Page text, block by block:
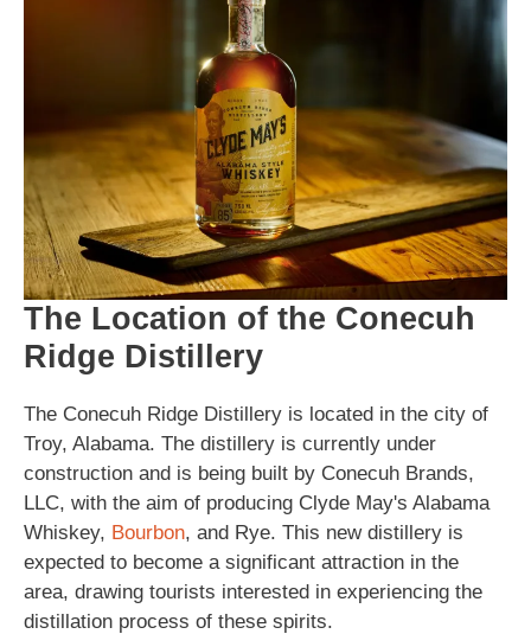
The Location of the Conecuh
Ridge Distillery
The Conecuh Ridge Distillery is located in the city of
Troy, Alabama. The distillery is currently under
construction and is being built by Conecuh Brands,
LLC, with the aim of producing Clyde May's Alabama
Whiskey, Bourbon, and Rye. This new distillery is
expected to become a significant attraction in the
area, drawing tourists interested in experiencing the
distillation process of these spirits.